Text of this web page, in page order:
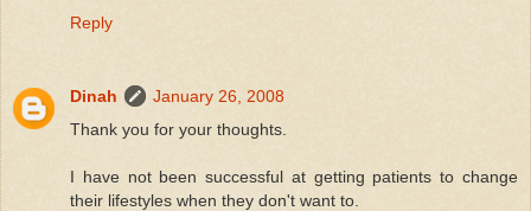
Reply
Dinah
January 26, 2008
Thank you for your thoughts.
I have not been successful at getting patients to change
their lifestyles when they don't want to.